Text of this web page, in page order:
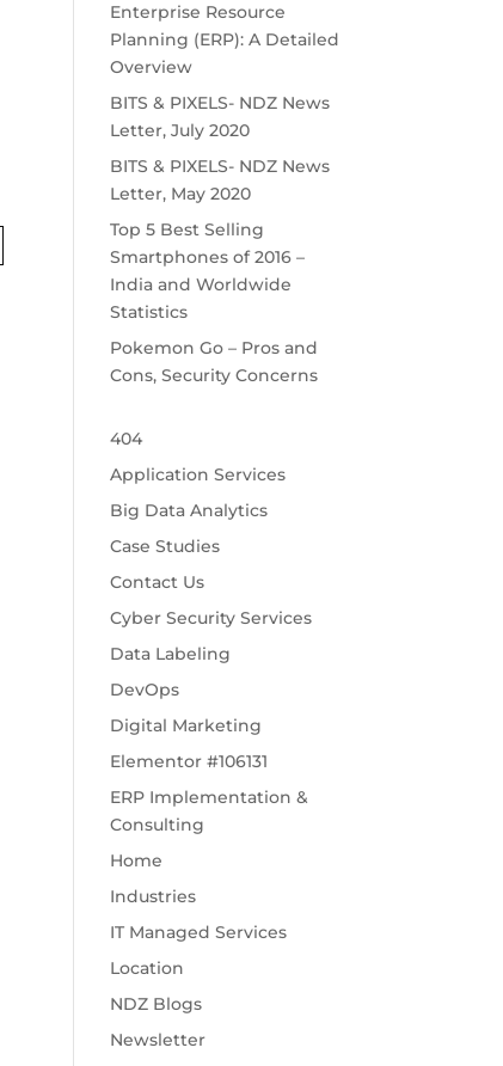
Enterprise Resource
Planning (ERP): A Detailed
Overview
BITS & PIXELS- NDZ News
Letter, July 2020
BITS & PIXELS- NDZ News
Letter, May 2020
Top 5 Best Selling
Smartphones of 2016 –
India and Worldwide
Statistics
Pokemon Go – Pros and
Cons, Security Concerns
404
Application Services
Big Data Analytics
Case Studies
Contact Us
Cyber Security Services
Data Labeling
DevOps
Digital Marketing
Elementor #106131
ERP Implementation &
Consulting
Home
Industries
IT Managed Services
Location
NDZ Blogs
Newsletter